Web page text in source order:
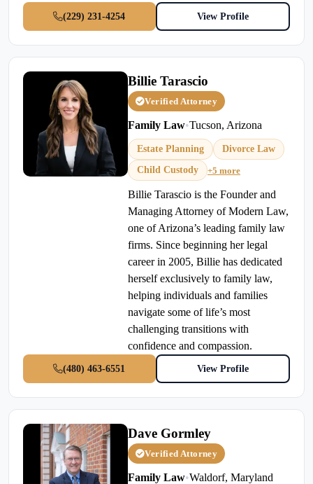
(229) 231-4254 View Profile
Billie Tarascio
Verified Attorney
Family Law•Tucson, Arizona
Estate Planning
Divorce Law
Child Custody
+5 more
Billie Tarascio is the Founder and
Managing Attorney of Modern Law,
one of Arizona’s leading family law
firms. Since beginning her legal
career in 2005, Billie has dedicated
herself exclusively to family law,
helping individuals and families
navigate some of life’s most
challenging transitions with
confidence and compassion.
(480) 463-6551 View Profile
Dave Gormley
Verified Attorney
Family Law•Waldorf, Maryland